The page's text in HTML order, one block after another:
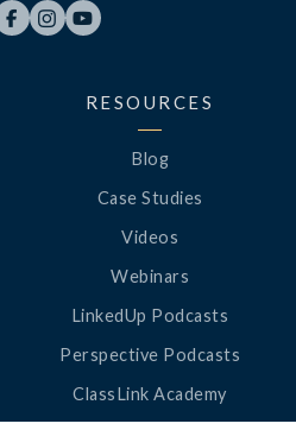
  
RESOURCES
Blog
Case Studies
Videos
Webinars
LinkedUp Podcasts
Perspective Podcasts
ClassLink Academy